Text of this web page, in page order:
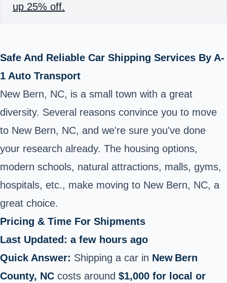
up 25% off.
Safe And Reliable Car Shipping Services By A-
1 Auto Transport
New Bern, NC, is a small town with a great
diversity. Several reasons convince you to move
to New Bern, NC, and we're sure you've done
your research already. The housing options,
modern schools, natural attractions, malls, gyms,
hospitals, etc., make moving to New Bern, NC, a
great choice.
Pricing & Time For Shipments
Last Updated: a few hours ago
Quick Answer: Shipping a car in New Bern
County, NC costs around $1,000 for local or